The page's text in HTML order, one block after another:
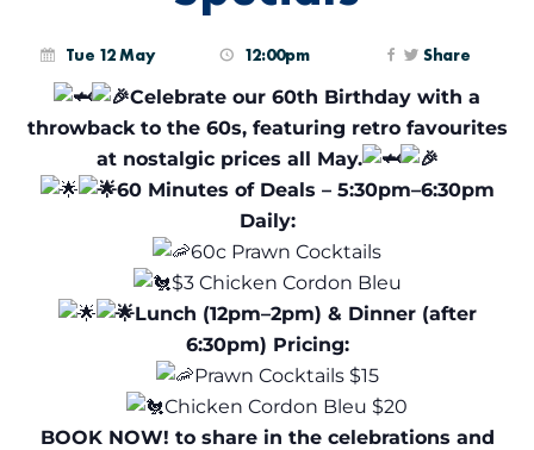
Tue 12 May 12:00pm Share
Celebrate our 60th Birthday with a
throwback to the 60s, featuring retro favourites
at nostalgic prices all May.
60 Minutes of Deals – 5:30pm–6:30pm
Daily:
60c Prawn Cocktails
$3 Chicken Cordon Bleu
Lunch (12pm–2pm) & Dinner (after
6:30pm) Pricing:
Prawn Cocktails $15
Chicken Cordon Bleu $20
BOOK NOW! to share in the celebrations and